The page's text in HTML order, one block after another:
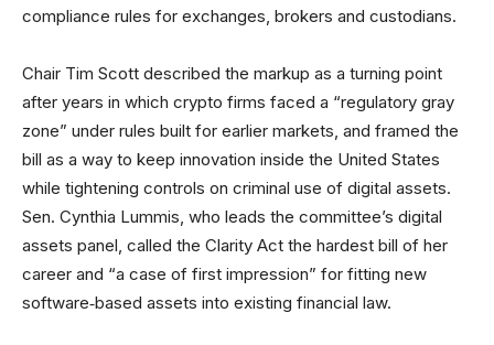
compliance rules for exchanges, brokers and custodians.
Chair Tim Scott described the markup as a turning point
after years in which crypto firms faced a “regulatory gray
zone” under rules built for earlier markets, and framed the
bill as a way to keep innovation inside the United States
while tightening controls on criminal use of digital assets.
Sen. Cynthia Lummis, who leads the committee’s digital
assets panel, called the Clarity Act the hardest bill of her
career and “a case of first impression” for fitting new
software‑based assets into existing financial law.